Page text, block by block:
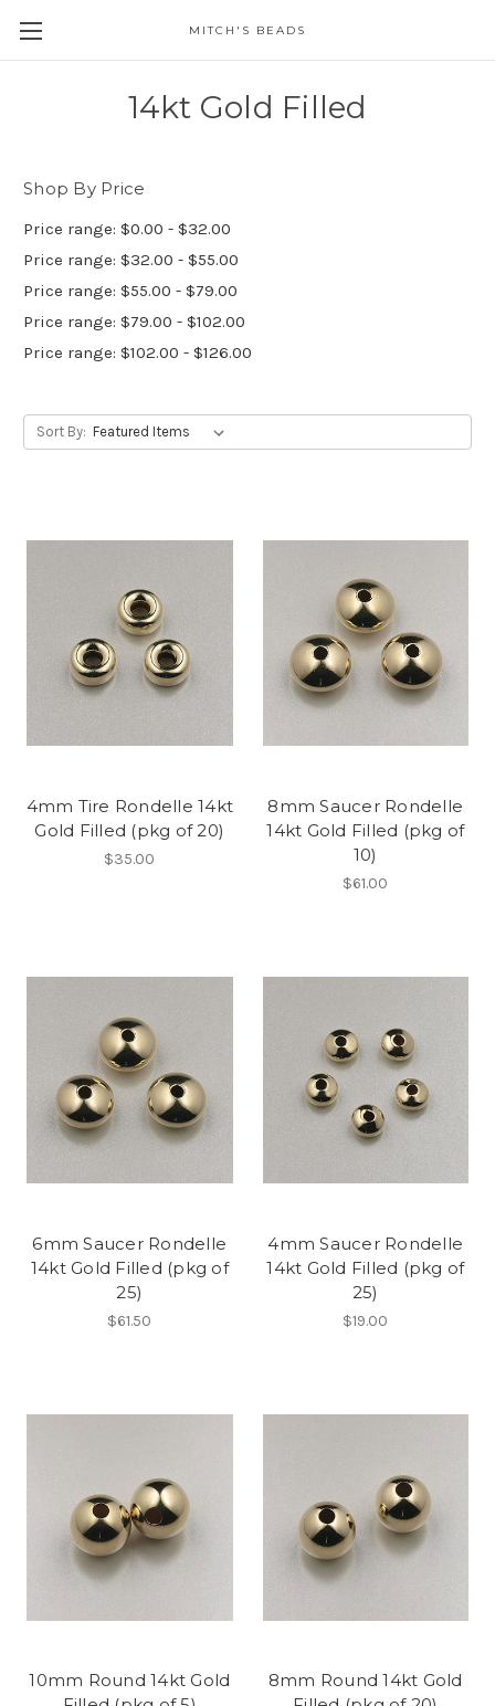
MITCH'S BEADS
14kt Gold Filled
Shop By Price
Price range: $0.00 - $32.00
Price range: $32.00 - $55.00
Price range: $55.00 - $79.00
Price range: $79.00 - $102.00
Price range: $102.00 - $126.00
Sort By:
4mm Tire Rondelle 14kt
Gold Filled (pkg of 20)
$35.00
8mm Saucer Rondelle
14kt Gold Filled (pkg of
10)
$61.00
6mm Saucer Rondelle
14kt Gold Filled (pkg of
25)
$61.50
4mm Saucer Rondelle
14kt Gold Filled (pkg of
25)
$19.00
10mm Round 14kt Gold
8mm Round 14kt Gold